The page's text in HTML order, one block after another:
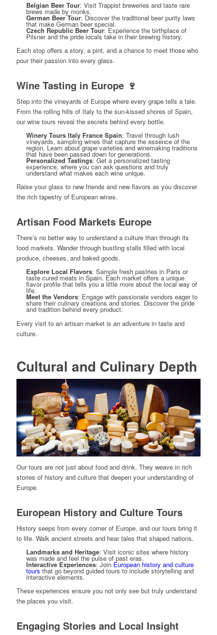
Belgian Beer Tour: Visit Trappist breweries and taste rare
brews made by monks.
German Beer Tour: Discover the traditional beer purity laws
that make German beer special.
Czech Republic Beer Tour: Experience the birthplace of
Pilsner and the pride locals take in their brewing history.
Each stop offers a story, a pint, and a chance to meet those who
pour their passion into every glass.
Wine Tasting in Europe 🍷
Step into the vineyards of Europe where every grape tells a tale.
From the rolling hills of Italy to the sun-kissed shores of Spain,
our wine tours reveal the secrets behind every bottle.
Winery Tours Italy France Spain: Travel through lush
vineyards, sampling wines that capture the essence of the
region. Learn about grape varieties and winemaking traditions
that have been passed down for generations.
Personalized Tastings: Get a personalized tasting
experience, where you can ask questions and truly
understand what makes each wine unique.
Raise your glass to new friends and new flavors as you discover
the rich tapestry of European wines.
Artisan Food Markets Europe
There’s no better way to understand a culture than through its
food markets. Wander through bustling stalls filled with local
produce, cheeses, and baked goods.
Explore Local Flavors: Sample fresh pastries in Paris or
taste cured meats in Spain. Each market offers a unique
flavor profile that tells you a little more about the local way of
life.
Meet the Vendors: Engage with passionate vendors eager to
share their culinary creations and stories. Discover the pride
and tradition behind every product.
Every visit to an artisan market is an adventure in taste and
culture.
Cultural and Culinary Depth
Our tours are not just about food and drink. They weave in rich
stories of history and culture that deepen your understanding of
Europe.
European History and Culture Tours
History seeps from every corner of Europe, and our tours bring it
to life. Walk ancient streets and hear tales that shaped nations.
Landmarks and Heritage: Visit iconic sites where history
was made and feel the pulse of past eras.
Interactive Experiences: Join European history and culture
tours that go beyond guided tours to include storytelling and
interactive elements.
These experiences ensure you not only see but truly understand
the places you visit.
Engaging Stories and Local Insight